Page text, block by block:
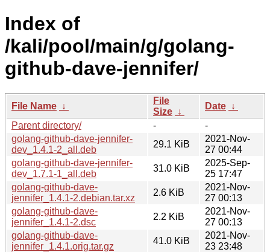
Index of
/kali/pool/main/g/golang-
github-dave-jennifer/
File Name ↓
File
Size ↓
Date ↓
Parent directory/
-
-
golang-github-dave-jennifer-
dev_1.4.1-2_all.deb
29.1 KiB
2021-Nov-
27 00:44
golang-github-dave-jennifer-
dev_1.7.1-1_all.deb
31.0 KiB
2025-Sep-
25 17:47
golang-github-dave-
jennifer_1.4.1-2.debian.tar.xz
2.6 KiB
2021-Nov-
27 00:13
golang-github-dave-
jennifer_1.4.1-2.dsc
2.2 KiB
2021-Nov-
27 00:13
golang-github-dave-
jennifer_1.4.1.orig.tar.gz
41.0 KiB
2021-Nov-
23 23:48